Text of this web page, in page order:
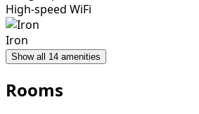
High-speed WiFi
Iron
Show all 14 amenities
Rooms